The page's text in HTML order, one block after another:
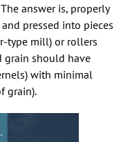
answer is, properly
pressed into pieces
type mill) or rollers
grain should have
with minimal
grain).